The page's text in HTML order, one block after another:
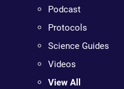
Podcast
Protocols
Science Guides
Videos
View All